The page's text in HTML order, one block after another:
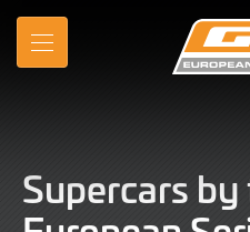
Skip
Main
MENU
Supercars